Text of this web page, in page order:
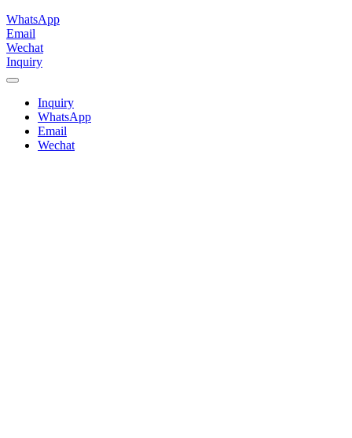
WhatsApp
Email
Wechat
Inquiry
Inquiry
WhatsApp
Email
Wechat